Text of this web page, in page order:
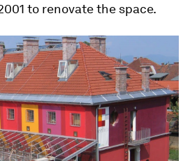
to renovate the space.